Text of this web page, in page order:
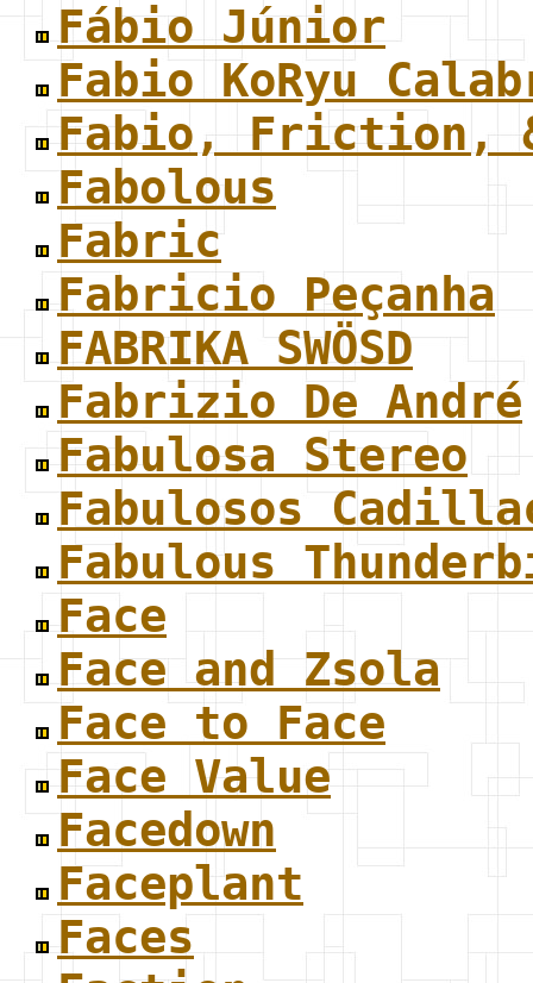
Fábio Júnior
Fabio KoRyu
Fabio, Friction, &
Fabolous
Fabric
Fabricio Peçanha
FABRIKA SWÖSD
Fabrizio De André
Fabulosa Stereo
Fabulosos
Fabulous
Face
Face and Zsola
Face to Face
Face Value
Facedown
Faceplant
Faces